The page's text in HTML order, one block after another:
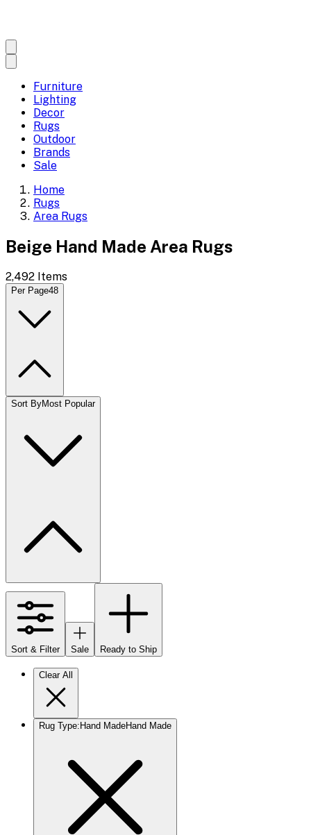
Furniture
Lighting
Decor
Rugs
Outdoor
Brands
Sale
Home
Rugs
Area Rugs
Beige Hand Made Area Rugs
2,492 Items
Per Page48
Sort ByMost Popular
Sort & Filter Sale Ready to Ship
Clear All
Rug Type: Hand MadeHand Made